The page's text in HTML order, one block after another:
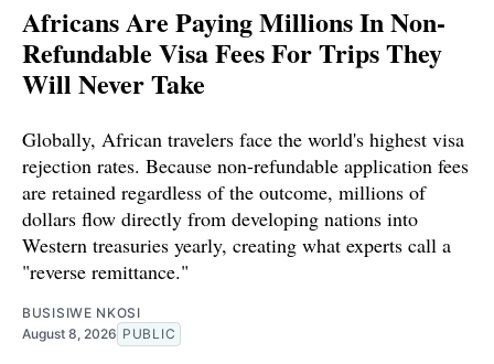
Africans Are Paying Millions In Non-
Refundable Visa Fees For Trips They
Will Never Take
Globally, African travelers face the world's highest visa
rejection rates. Because non-refundable application fees
are retained regardless of the outcome, millions of
dollars flow directly from developing nations into
Western treasuries yearly, creating what experts call a
"reverse remittance."
BUSISIWE NKOSI
August 8, 2026 PUBLIC